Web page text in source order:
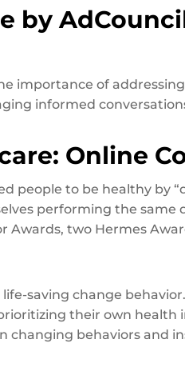
by
importance of
informed
Online
people to be healthy by
performing the same
two Hermes
saving change
their own health
behaviors and